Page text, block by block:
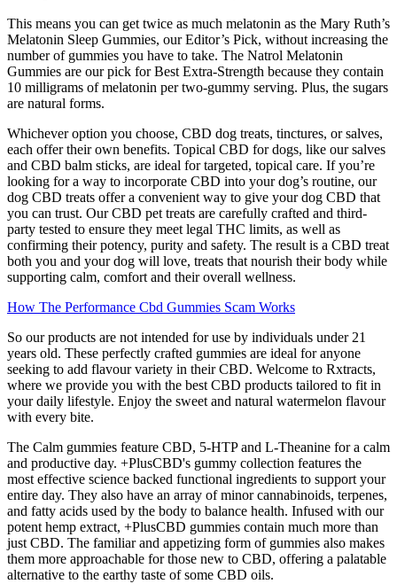
This means you can get twice as much melatonin as the Mary Ruth’s
Melatonin Sleep Gummies, our Editor’s Pick, without increasing the
number of gummies you have to take. The Natrol Melatonin
Gummies are our pick for Best Extra-Strength because they contain
10 milligrams of melatonin per two-gummy serving. Plus, the sugars
are natural forms.
Whichever option you choose, CBD dog treats, tinctures, or salves,
each offer their own benefits. Topical CBD for dogs, like our salves
and CBD balm sticks, are ideal for targeted, topical care. If you’re
looking for a way to incorporate CBD into your dog’s routine, our
dog CBD treats offer a convenient way to give your dog CBD that
you can trust. Our CBD pet treats are carefully crafted and third-
party tested to ensure they meet legal THC limits, as well as
confirming their potency, purity and safety. The result is a CBD treat
both you and your dog will love, treats that nourish their body while
supporting calm, comfort and their overall wellness.
How The Performance Cbd Gummies Scam Works
So our products are not intended for use by individuals under 21
years old. These perfectly crafted gummies are ideal for anyone
seeking to add flavour variety in their CBD. Welcome to Rxtracts,
where we provide you with the best CBD products tailored to fit in
your daily lifestyle. Enjoy the sweet and natural watermelon flavour
with every bite.
The Calm gummies feature CBD, 5-HTP and L-Theanine for a calm
and productive day. +PlusCBD's gummy collection features the
most effective science backed functional ingredients to support your
entire day. They also have an array of minor cannabinoids, terpenes,
and fatty acids used by the body to balance health. Infused with our
potent hemp extract, +PlusCBD gummies contain much more than
just CBD. The familiar and appetizing form of gummies also makes
them more approachable for those new to CBD, offering a palatable
alternative to the earthy taste of some CBD oils.